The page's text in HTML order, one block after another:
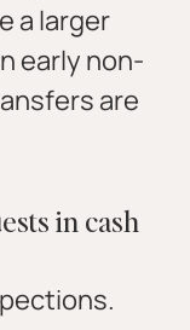
a larger
early non-
are
in cash